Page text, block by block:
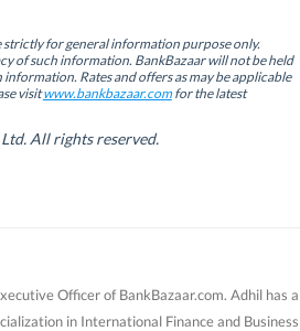
for general information purpose only.
of such information. BankBazaar will not be held
Rates and offers as may be applicable
visitwww.bankbazaar.comfor the latest
All rights reserved.
Officer of BankBazaar.com. Adhil has a
in International Finance and Business